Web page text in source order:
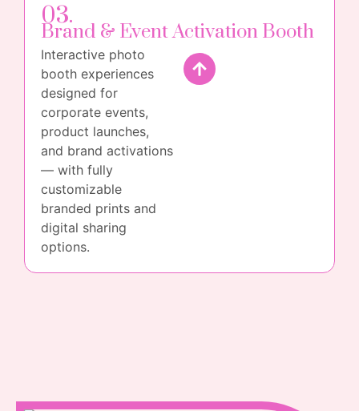
03.
Brand & Event Activation Booth
Interactive photo
booth experiences
designed for
corporate events,
product launches,
and brand activations
— with fully
customizable
branded prints and
digital sharing
options.